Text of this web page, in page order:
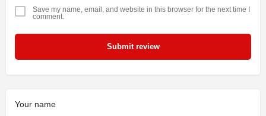
Save my name, email, and website in this browser for the next time I
comment.
Submit review
Your name